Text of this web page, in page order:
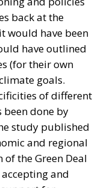
goals.
of different
been done by
study published
and regional
the Green Deal
and
for
cannot be left
for them to
strategies that
investment gap